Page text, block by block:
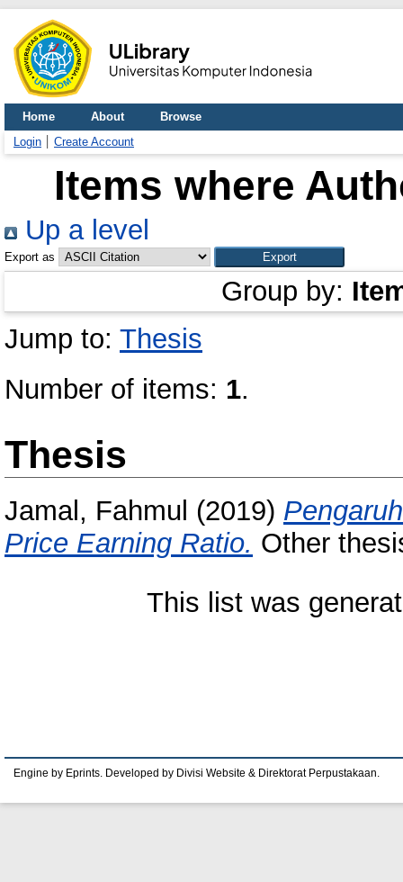
Home About
Browse
Login
Create Account
Items where
Up a level
Export as
Group by:
Jump to: Thesis
Number of items: 1.
Thesis
Jamal, Fahmul (2019)
Price Earning Ratio. Other
This list was
Engine by Eprints. Developed by Divisi Website & Direktorat Perpustakaan.